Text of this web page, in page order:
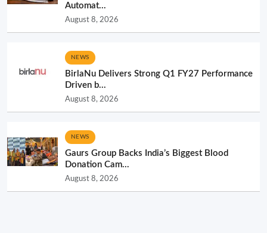
Automat...
August 8, 2026
NEWS
BirlaNu Delivers Strong Q1 FY27 Performance
Driven b...
August 8, 2026
NEWS
Gaurs Group Backs India’s Biggest Blood
Donation Cam...
August 8, 2026